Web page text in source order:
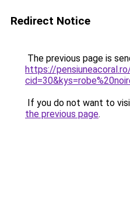
Redirect Notice
The previous page is
https://
If you do not want to
the previous page.